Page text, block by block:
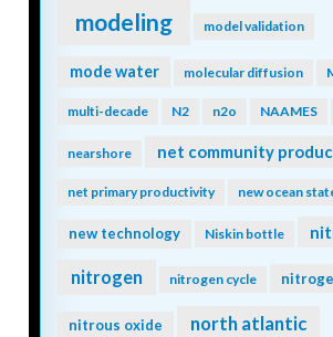
modeling model validation
mode water molecular diffusion
multi-decade N2 n2o NAAMES
nearshore net community
net primary productivity new ocean
new technology Niskin bottle
nitrogen nitrogen cycle
nitrous oxide north atlantic